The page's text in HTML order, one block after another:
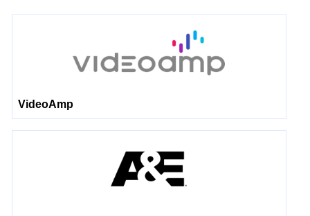
VideoAmp